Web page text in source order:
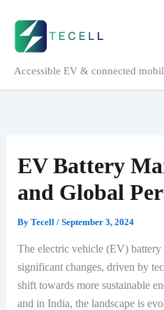
content
Accessible EV & connected
EV Battery
and Global
By Tecell / September 3, 2024
The electric vehicle (EV) battery
significant changes, driven by
shift towards more sustainable
and in India, the landscape is